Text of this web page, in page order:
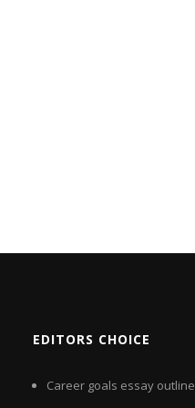
EDITORS CHOICE
Career goals essay outline